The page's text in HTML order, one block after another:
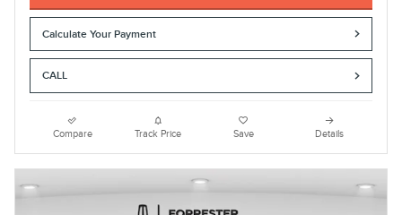
Calculate Your Payment
CALL
Compare Track Price Save Details